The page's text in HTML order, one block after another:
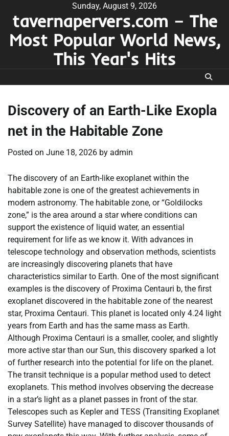
content
Sunday, August 9, 2026
tavernapervers.com – The
Most Popular World News,
This Year's Hits
Discovery of an Earth-Like Exopla
net in the Habitable Zone
Posted on June 18, 2026 by admin
The discovery of an Earth-like exoplanet within the
habitable zone is one of the greatest achievements in
modern astronomy. The habitable zone, or “Goldilocks
zone,” is the area around a star where conditions can
support the existence of liquid water, an essential
requirement for life as we know it. With advances in
telescope technology and observation methods, scientists
are increasingly discovering planets that have
characteristics similar to Earth. One of the most significant
examples is the discovery of Proxima Centauri b, the first
exoplanet discovered in the habitable zone of the nearest
star, Proxima Centauri. This planet is located only 4.24 light
years from Earth and has the same mass as Earth.
Although Proxima Centauri is a smaller, cooler, and slightly
more active star than our Sun, this discovery sparked a lot
of further research into the potential for life on the planet.
The transit technique is a popular method used to detect
exoplanets. This method involves observing the decrease
in a star’s light as a planet passes in front of the star.
Telescopes such as Kepler and TESS (Transiting Exoplanet
Survey Satellite) have managed to discover thousands of